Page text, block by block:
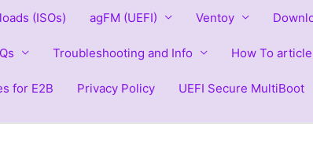
(ISOs) agFM (UEFI) Ventoy
Troubleshooting and Info How To
for E2B Privacy Policy UEFI Secure MultiBoot